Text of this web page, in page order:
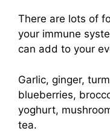
There are lots of
your immune
can add to your
Garlic, ginger,
blueberries,
yoghurt,
tea.